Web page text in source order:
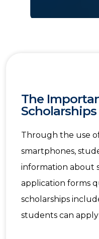
The
Scholarships
Through the use
smartphones,
information about
application forms
scholarships
students can